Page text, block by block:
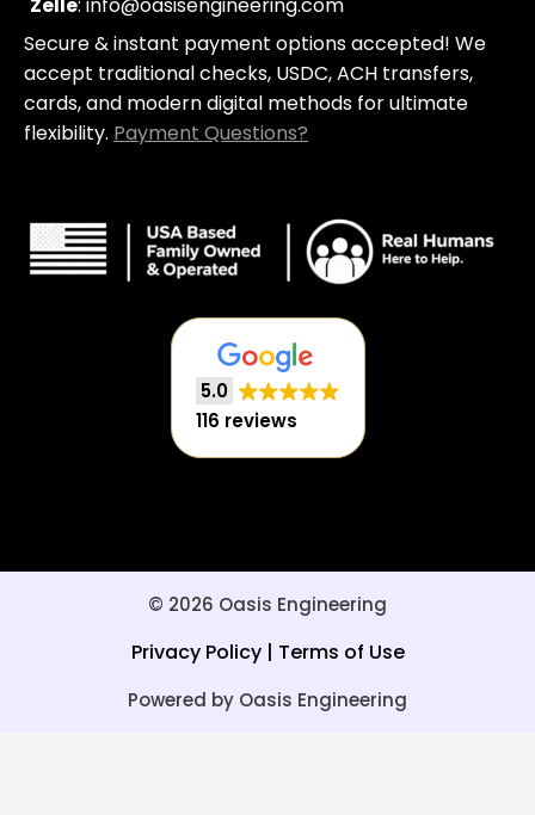
r
t
Zelle: info@oasisengineering.com
Secure & instant payment options accepted! We
accept traditional checks, USDC, ACH transfers,
cards, and modern digital methods for ultimate
flexibility. Payment Questions?
5.0
116 reviews
© 2026 Oasis Engineering
Privacy Policy| Terms of Use
Powered by Oasis Engineering